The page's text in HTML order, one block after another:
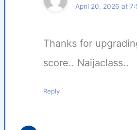
April 20, 2026 at
Thanks for
score.. Naijaclass..
Reply